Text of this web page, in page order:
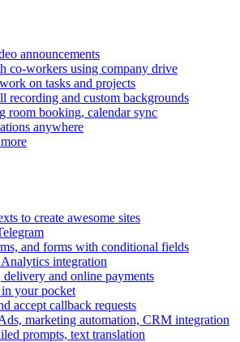
announcements
co-workers using company drive
on tasks and projects
recording and custom backgrounds
room booking, calendar sync
anywhere
to create awesome sites
and forms with conditional fields
integration
and online payments
in your pocket
accept callback requests
marketing automation, CRM integration
prompts, text translation